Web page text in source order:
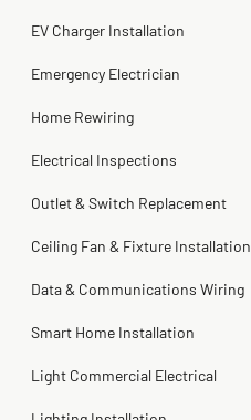
EV Charger Installation
Emergency Electrician
Home Rewiring
Electrical Inspections
Outlet & Switch Replacement
Ceiling Fan & Fixture Installation
Data & Communications Wiring
Smart Home Installation
Light Commercial Electrical